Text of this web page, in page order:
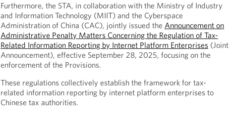
Furthermore, the STA, in collaboration with the Ministry of Industry
and Information Technology (MIIT) and the Cyberspace
Administration of China (CAC), jointly issued theAnnouncement on
Administrative Penalty Matters Concerning the Regulation of Tax-
Related Information Reporting by Internet Platform Enterprises (Joint
Announcement), effective September 28, 2025, focusing on the
enforcement of the Provisions.
These regulations collectively establish the framework for tax-
related information reporting by internet platform enterprises to
Chinese tax authorities.